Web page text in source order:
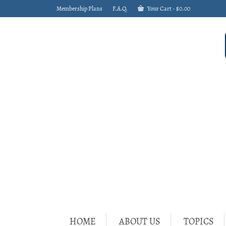
Membership Plans F.A.Q. Your Cart-$0.00
HOME ABOUT US TOPICS